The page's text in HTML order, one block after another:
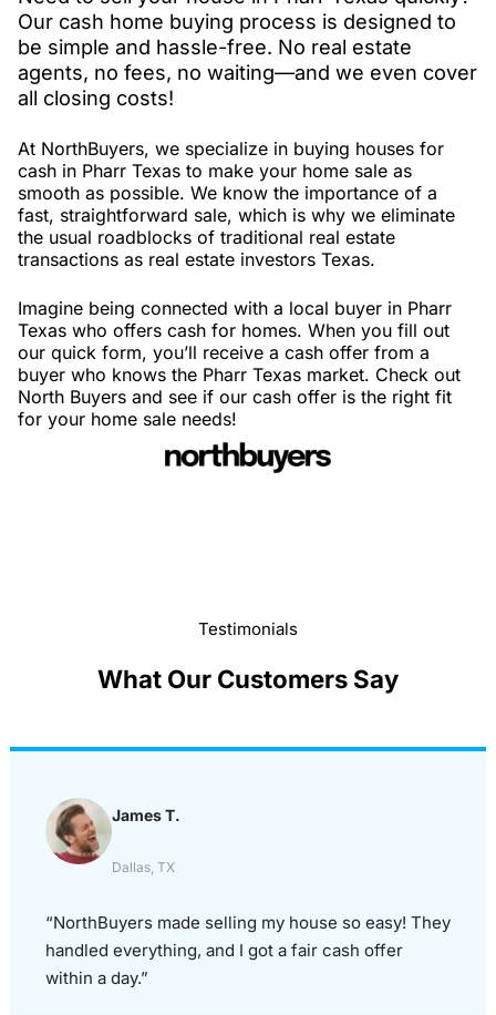
Our cash home buying process is designed to
be simple and hassle-free. No real estate
agents, no fees, no waiting—and we even cover
all closing costs!
At NorthBuyers, we specialize in buying houses for
cash in Pharr Texas to make your home sale as
smooth as possible. We know the importance of a
fast, straightforward sale, which is why we eliminate
the usual roadblocks of traditional real estate
transactions as real estate investors Texas.
Imagine being connected with a local buyer in Pharr
Texas who offers cash for homes. When you fill out
our quick form, you’ll receive a cash offer from a
buyer who knows the Pharr Texas market. Check out
North Buyers and see if our cash offer is the right fit
for your home sale needs!
Testimonials
What Our Customers Say
James T.
Dallas, TX
“NorthBuyers made selling my house so easy! They
handled everything, and I got a fair cash offer
within a day.”